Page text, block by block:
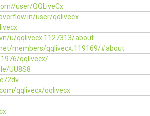
user/QQLiveCx
user/qqlivecx
u/qqlivecx.1127313/about
members/qqlivecx.119169/#about
qqlivecx/
UU8S8
qqlivecx/qqlivecx